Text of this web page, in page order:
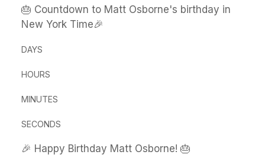
🎂 Countdown to Matt Osborne's birthday in
New York Time🎉
DAYS
HOURS
MINUTES
SECONDS
🎉 Happy Birthday Matt Osborne! 🎂